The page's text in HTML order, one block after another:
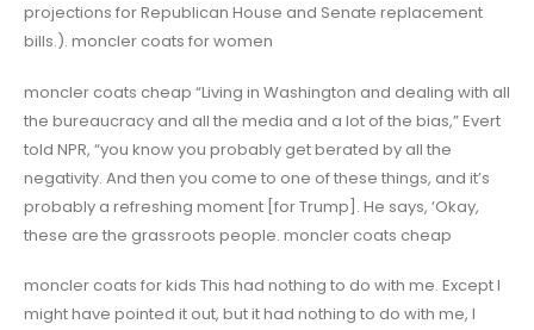
projections for Republican House and Senate replacement
bills.). moncler coats for women
moncler coats cheap “Living in Washington and dealing with all
the bureaucracy and all the media and a lot of the bias,” Evert
told NPR, “you know you probably get berated by all the
negativity. And then you come to one of these things, and it’s
probably a refreshing moment [for Trump]. He says, ‘Okay,
these are the grassroots people. moncler coats cheap
moncler coats for kids This had nothing to do with me. Except I
might have pointed it out, but it had nothing to do with me, I